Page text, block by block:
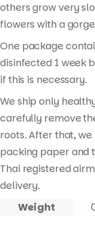
others grow very
flowers with a
One package
disinfected 1 week
if this is necessary.
We ship only
carefully remove
roots. After that,
packing paper and
Thai registered
delivery.
Weight